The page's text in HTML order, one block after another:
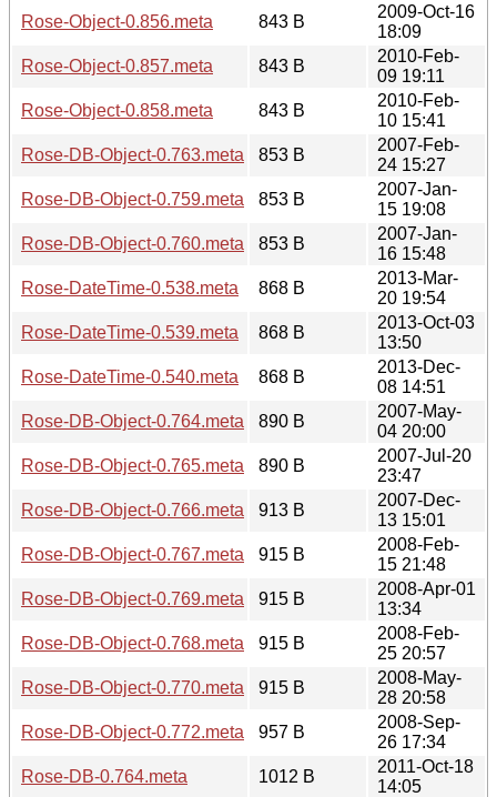
Rose-Object-0.856.meta
843 B
2009-Oct-16
18:09
Rose-Object-0.857.meta
843 B
2010-Feb-
09 19:11
Rose-Object-0.858.meta
843 B
2010-Feb-
10 15:41
Rose-DB-Object-0.763.meta
853 B
2007-Feb-
24 15:27
Rose-DB-Object-0.759.meta
853 B
2007-Jan-
15 19:08
Rose-DB-Object-0.760.meta
853 B
2007-Jan-
16 15:48
Rose-DateTime-0.538.meta
868 B
2013-Mar-
20 19:54
Rose-DateTime-0.539.meta
868 B
2013-Oct-03
13:50
Rose-DateTime-0.540.meta
868 B
2013-Dec-
08 14:51
Rose-DB-Object-0.764.meta
890 B
2007-May-
04 20:00
Rose-DB-Object-0.765.meta
890 B
2007-Jul-20
23:47
Rose-DB-Object-0.766.meta
913 B
2007-Dec-
13 15:01
Rose-DB-Object-0.767.meta
915 B
2008-Feb-
15 21:48
Rose-DB-Object-0.769.meta
915 B
2008-Apr-01
13:34
Rose-DB-Object-0.768.meta
915 B
2008-Feb-
25 20:57
Rose-DB-Object-0.770.meta
915 B
2008-May-
28 20:58
Rose-DB-Object-0.772.meta
957 B
2008-Sep-
26 17:34
Rose-DB-0.764.meta
1012 B
2011-Oct-18
14:05